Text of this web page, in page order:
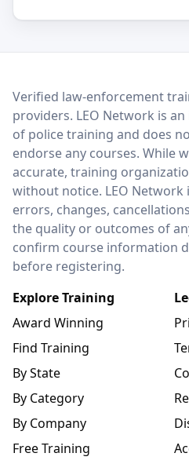
LEO Network
Verified law-enforcement
providers. LEO Network is
of police training and does
endorse any courses. While
accurate, training
without notice. LEO
errors, changes,
the quality or outcomes of
confirm course information
before registering.
Explore Training
Award Winning
Find Training
By State
By Category
By Company
Free Training